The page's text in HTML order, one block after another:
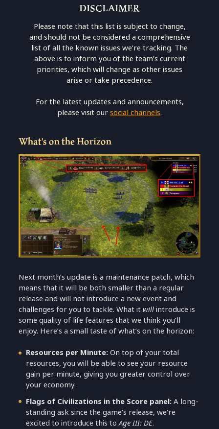
DISCLAIMER
Please note that this list is subject to change,
and should not be considered a comprehensive
list of all the known issues we’re tracking. The
above is to inform you of the team’s current
priorities, which will change as other issues
arise or take precedence.
For the latest updates and announcements,
please visit oursocial channels.
What's on the Horizon
Next month’s update is a maintenance patch, which
means that it will be both smaller than a regular
release and will not introduce a new event and
challenges for you to tackle. What itwillintroduce is
some quality of life features that we think you’ll
enjoy. Here’s a small taste of what’s on the horizon:
Resources per Minute:On top of your total
resources, you will be able to see your resource
gain per minute, giving you greater control over
your economy.
Flags of Civilizations in the Score panel:A long-
standing ask since the game’s release, we’re
excited to introduce this toAge III: DE.